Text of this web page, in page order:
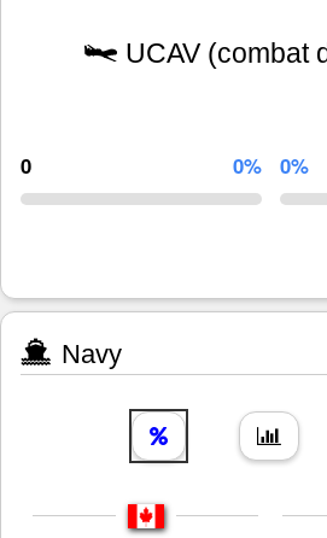
UCAV (combat
0 0% 0%
Navy